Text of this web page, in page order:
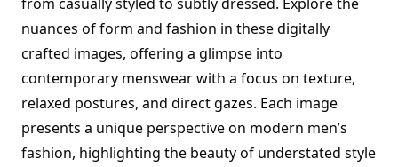
nuances of form and fashion in these digitally
crafted images, offering a glimpse into
contemporary menswear with a focus on texture,
relaxed postures, and direct gazes. Each image
presents a unique perspective on modern men’s
fashion, highlighting the beauty of understated style